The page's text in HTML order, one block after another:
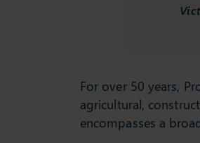
For over 50 years,
agricultural,
encompasses a